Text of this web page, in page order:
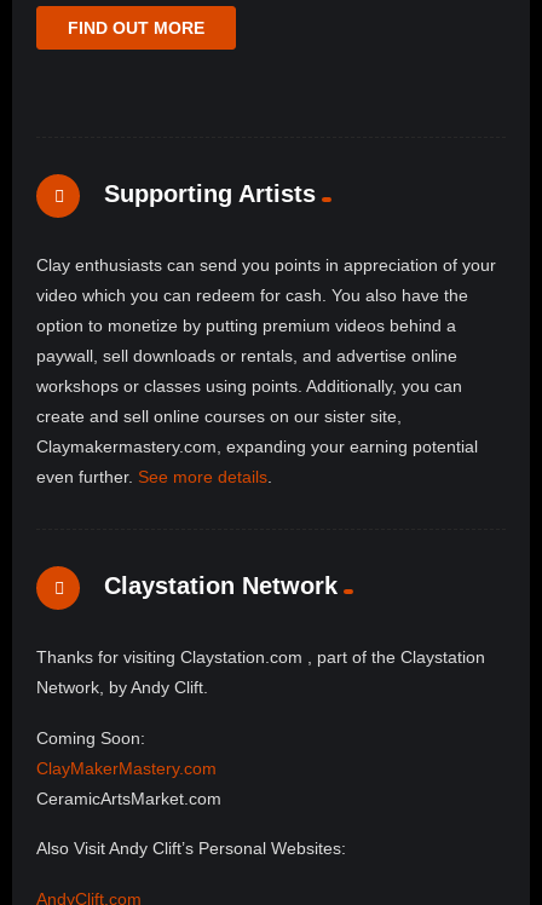
FIND OUT MORE
Supporting Artists
Clay enthusiasts can send you points in appreciation of your
video which you can redeem for cash. You also have the
option to monetize by putting premium videos behind a
paywall, sell downloads or rentals, and advertise online
workshops or classes using points. Additionally, you can
create and sell online courses on our sister site,
Claymakermastery.com, expanding your earning potential
even further. See more details
Claystation Network
Thanks for visiting Claystation.com , part of the Claystation
Network, by Andy Clift.
Coming Soon:
ClayMakerMastery.com
CeramicArtsMarket.com
Also Visit Andy Clift’s Personal Websites:
AndyClift.com